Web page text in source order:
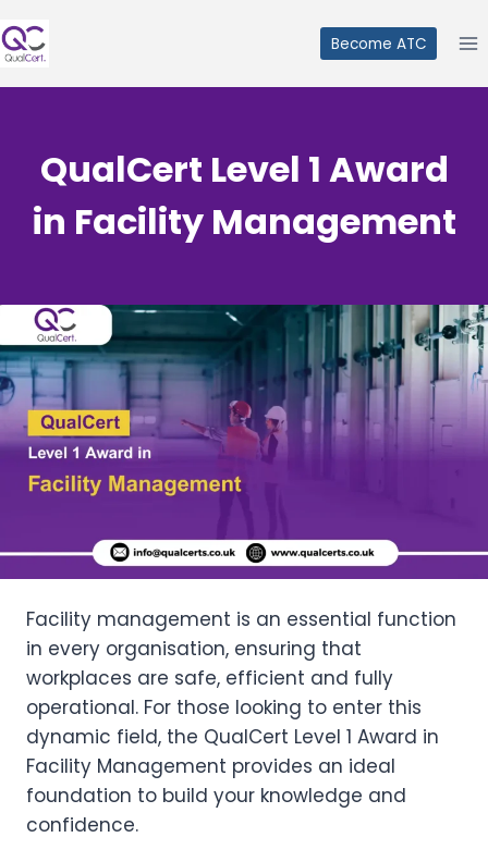
to
Become ATC
QualCert Level 1 Award
in Facility Management
Facility management is an essential function
in every organisation, ensuring that
workplaces are safe, efficient and fully
operational. For those looking to enter this
dynamic field, the QualCert Level 1 Award in
Facility Management provides an ideal
foundation to build your knowledge and
confidence.